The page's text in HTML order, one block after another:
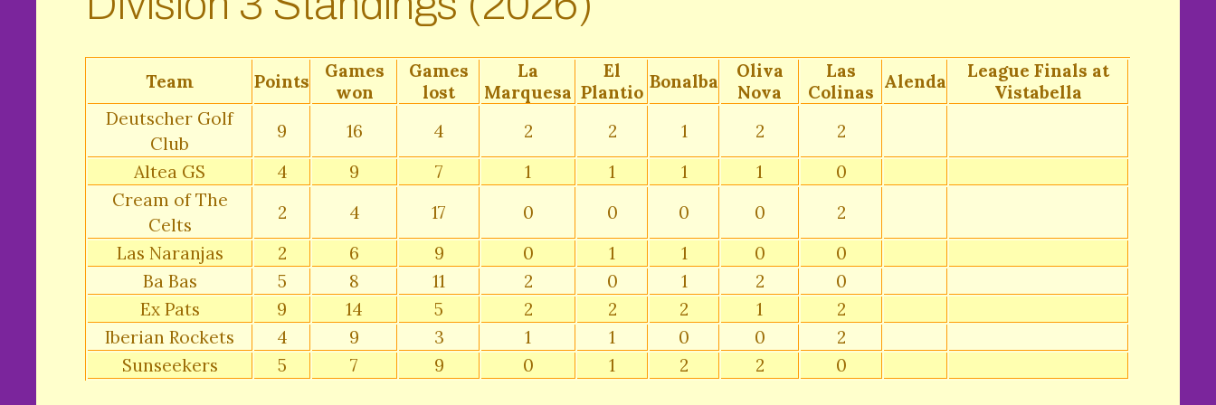
Team Points
Games
won
Games
lost
La
Marquesa
El
Plantio Bonalba
Oliva
Nova
Las
Colinas Alenda
League Finals at
Vistabella
Deutscher Golf
Club
9 16 4 2 2 1 2
2
Altea GS
4 9 7 1 1 1 1
0
Cream of The
Celts
2 4 17 0 0 0 0
2
Las Naranjas
2 6 9 0 1 1 0
0
Ba Bas
5 8 11 2 0 1 2
0
Ex Pats
9 14 5 2 2 2 1
2
Iberian Rockets
4 9 3 1 1 0 0
2
Sunseekers
5 7 9 0 1 2 2 0